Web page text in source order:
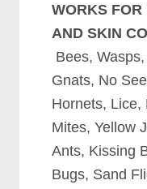
WORKS
AND SKIN
Bees,
Gnats, No
Hornets, Lice,
Mites, Yellow
Ants, Kissing
Bugs, Sand